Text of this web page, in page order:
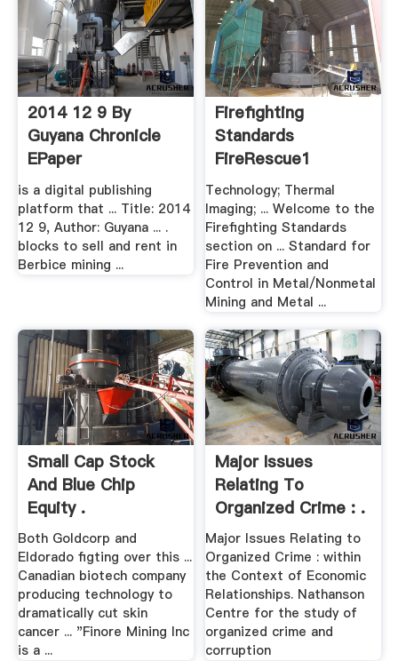
2014 12 9 By
Guyana Chronicle
EPaper
is a digital publishing
platform that ... Title: 2014
12 9, Author: Guyana ... .
blocks to sell and rent in
Berbice mining ...
Firefighting
Standards
FireRescue1
Technology; Thermal
Imaging; ... Welcome to the
Firefighting Standards
section on ... Standard for
Fire Prevention and
Control in Metal/Nonmetal
Mining and Metal ...
Small Cap Stock
And Blue Chip
Equity .
Both Goldcorp and
Eldorado figting over this ...
Canadian biotech company
producing technology to
dramatically cut skin
cancer ... "Finore Mining Inc
is a ...
Major Issues
Relating To
Organized Crime : .
Major Issues Relating to
Organized Crime : within
the Context of Economic
Relationships. Nathanson
Centre for the study of
organized crime and
corruption